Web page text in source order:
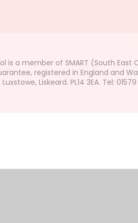
is a member of SMART (South
registered in England and
Liskeard. PL14 3EA. Tel: 01579